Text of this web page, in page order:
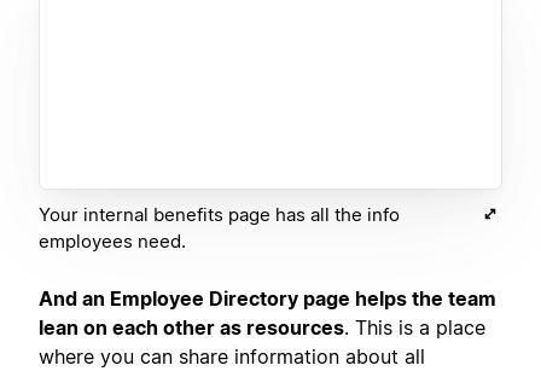
Your internal benefits page has all the info
employees need.
And an Employee Directory page helps the team
lean on each other as resources. This is a place
where you can share information about all